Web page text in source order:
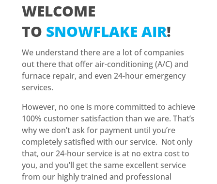
WELCOME
TO SNOWFLAKE AIR!
We understand there are a lot of companies
out there that offer air-conditioning (A/C) and
furnace repair, and even 24-hour emergency
services.
However, no one is more committed to achieve
100% customer satisfaction than we are. That’s
why we don’t ask for payment until you’re
completely satisfied with our service. Not only
that, our 24-hour service is at no extra cost to
you, and you’ll get the same excellent service
from our highly trained and professional